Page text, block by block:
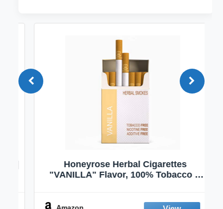
Honeyrose Herbal Cigarettes
"VANILLA" Flavor, 100% Tobacco &